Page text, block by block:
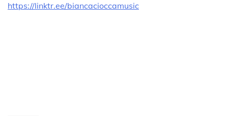
https://linktr.ee/biancacioccamusic